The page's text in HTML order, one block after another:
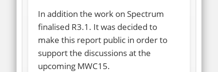
In addition the work on Spectrum
finalised R3.1. It was decided to
make this report public in order to
support the discussions at the
upcoming MWC15.